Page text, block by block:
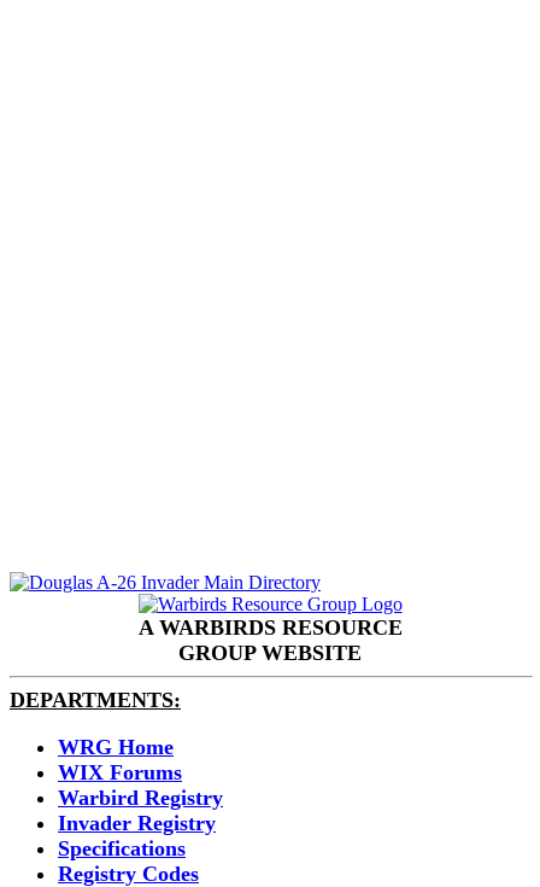
A WARBIRDS RESOURCE
GROUP WEBSITE
DEPARTMENTS:
WRG Home
WIX Forums
Warbird Registry
Invader Registry
Specifications
Registry Codes